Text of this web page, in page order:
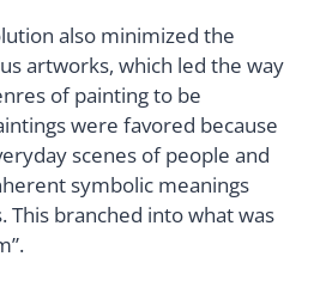
also minimized the
artworks, which led the way
of painting to be
were favored because
scenes of people and
symbolic meanings
This branched into what was